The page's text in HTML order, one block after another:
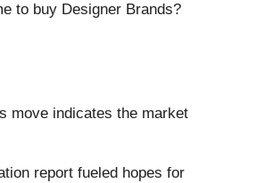
to buy Designer Brands?
move indicates the market
report fueled hopes for